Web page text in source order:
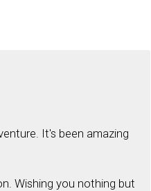
It's been amazing
Wishing you nothing but